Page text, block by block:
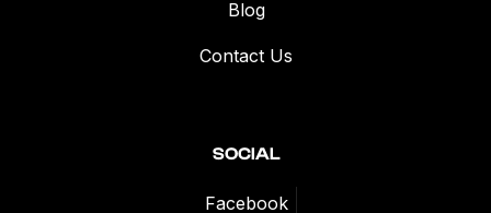
Blog
Contact Us
SOCIAL
Facebook